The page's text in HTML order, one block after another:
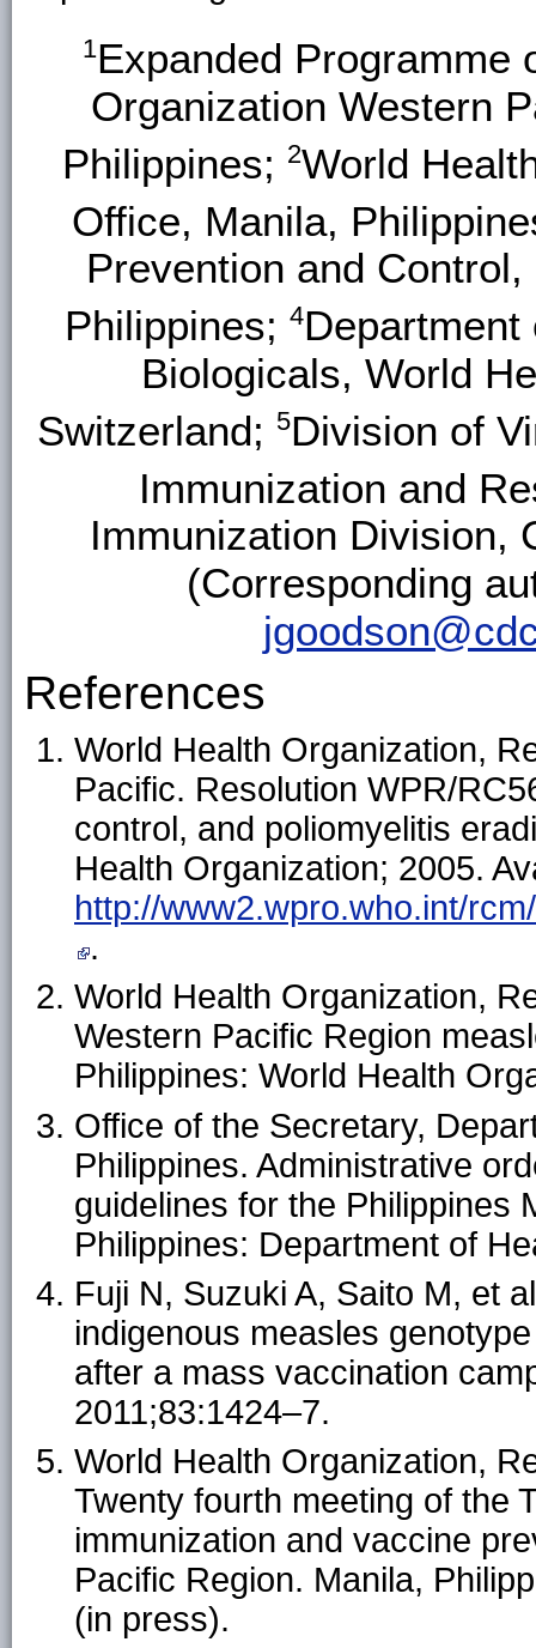
1Expanded Programme
Organization Western
Philippines; 2World
Office, Manila,
Prevention and
Philippines; 4Department
Biologicals, World
Switzerland; 5Division of
Immunization and
Immunization Division,
(Corresponding
References
World Health Organization,
Pacific. Resolution WPR/
control, and poliomyelitis
Health Organization; 2005.
http://www2.wpro.who.int/
.
World Health Organization,
Western Pacific Region
Philippines: World Health
Office of the Secretary,
Philippines. Administrative
guidelines for the Philippines
Philippines: Department of
Fuji N, Suzuki A, Saito M, et
indigenous measles
after a mass vaccination
2011;83:1424–7.
World Health Organization,
Twenty fourth meeting of the
immunization and vaccine
Pacific Region. Manila,
(in press).